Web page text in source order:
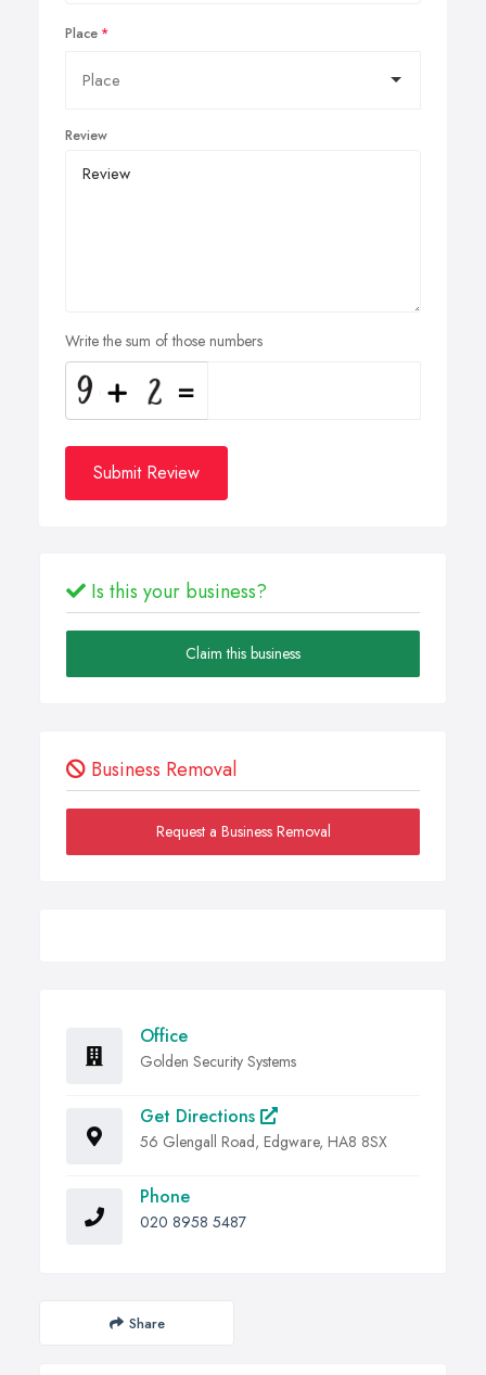
Place
Review
Write the sum of those numbers
Submit Review
Is this your business?
Claim this business
Business Removal
Request a Business Removal
Office
Golden Security Systems
Get Directions
56 Glengall Road, Edgware, HA8 8SX
Phone
020 8958 5487
Share